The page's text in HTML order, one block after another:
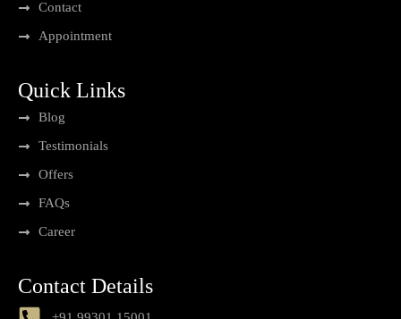
Contact
Appointment
Quick Links
Blog
Testimonials
Offers
FAQs
Career
Contact Details